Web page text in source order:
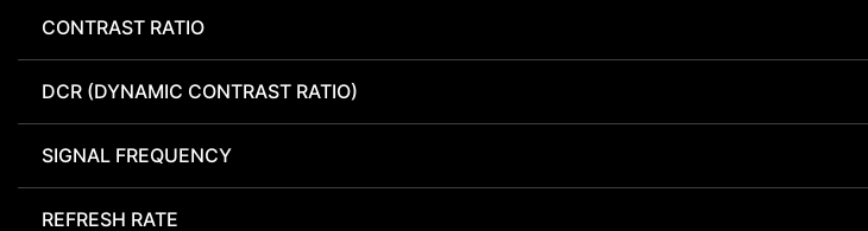
CONTRAST RATIO
DCR (DYNAMIC CONTRAST RATIO)
SIGNAL FREQUENCY
REFRESH RATE